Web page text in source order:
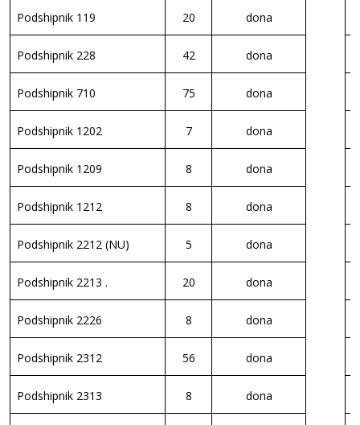
Podshipnik 119 20 dona
Podshipnik 228 42 dona
Podshipnik 710 75 dona
Podshipnik 1202 7 dona
Podshipnik 1209 8 dona
Podshipnik 1212 8 dona
Podshipnik 2212 (NU) 5 dona
Podshipnik 2213 . 20 dona
Podshipnik 2226 8 dona
Podshipnik 2312 56 dona
Podshipnik 2313 8 dona